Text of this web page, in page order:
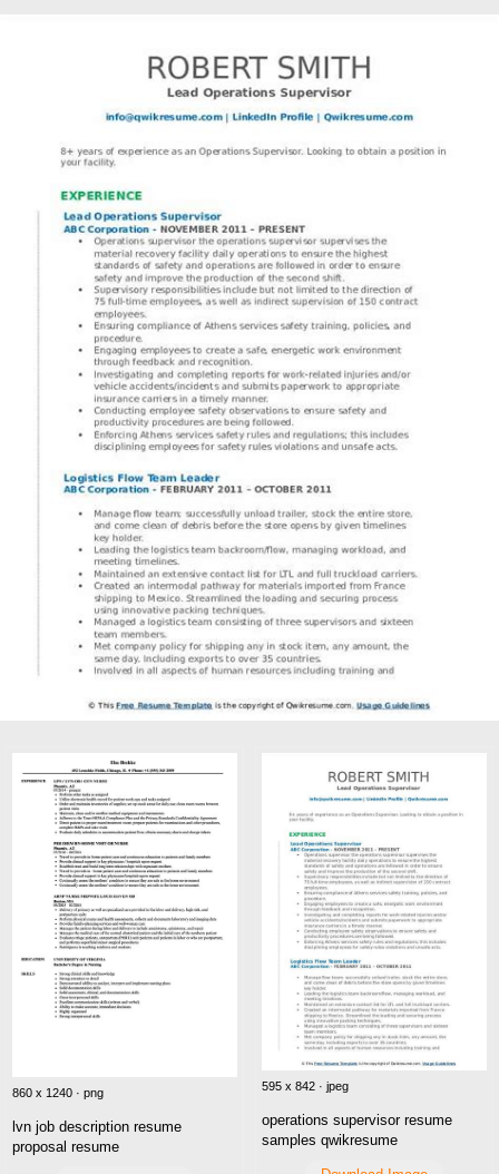
860 x 1240 · png
lvn job description resume
proposal resume
595 x 842 · jpeg
operations supervisor resume
samples qwikresume